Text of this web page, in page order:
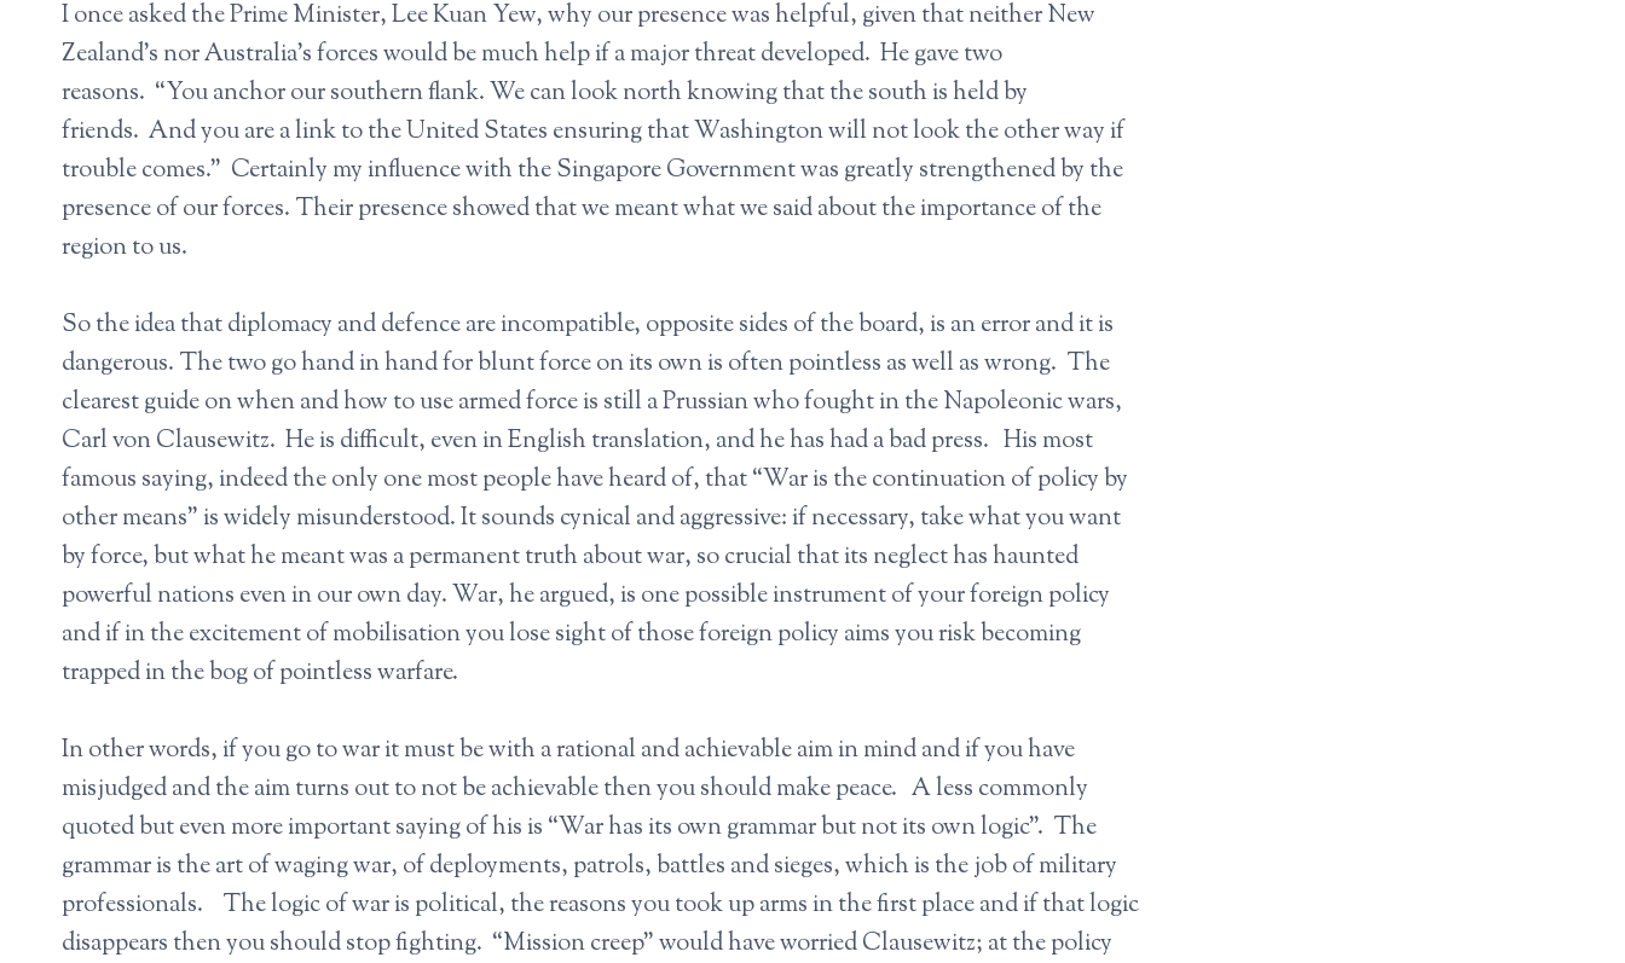
I once asked the Prime Minister, Lee Kuan Yew, why our presence was helpful, given that neither New
Zealand’s nor Australia’s forces would be much help if a major threat developed. He gave two
reasons. “You anchor our southern flank. We can look north knowing that the south is held by
friends. And you are a link to the United States ensuring that Washington will not look the other way if
trouble comes.” Certainly my influence with the Singapore Government was greatly strengthened by the
presence of our forces. Their presence showed that we meant what we said about the importance of the
region to us.
So the idea that diplomacy and defence are incompatible, opposite sides of the board, is an error and it is
dangerous. The two go hand in hand for blunt force on its own is often pointless as well as wrong. The
clearest guide on when and how to use armed force is still a Prussian who fought in the Napoleonic wars,
Carl von Clausewitz. He is difficult, even in English translation, and he has had a bad press. His most
famous saying, indeed the only one most people have heard of, that “War is the continuation of policy by
other means” is widely misunderstood. It sounds cynical and aggressive: if necessary, take what you want
by force, but what he meant was a permanent truth about war, so crucial that its neglect has haunted
powerful nations even in our own day. War, he argued, is one possible instrument of your foreign policy
and if in the excitement of mobilisation you lose sight of those foreign policy aims you risk becoming
trapped in the bog of pointless warfare.
In other words, if you go to war it must be with a rational and achievable aim in mind and if you have
misjudged and the aim turns out to not be achievable then you should make peace. A less commonly
quoted but even more important saying of his is “War has its own grammar but not its own logic”. The
grammar is the art of waging war, of deployments, patrols, battles and sieges, which is the job of military
professionals. The logic of war is political, the reasons you took up arms in the first place and if that logic
disappears then you should stop fighting. “Mission creep” would have worried Clausewitz; at the policy